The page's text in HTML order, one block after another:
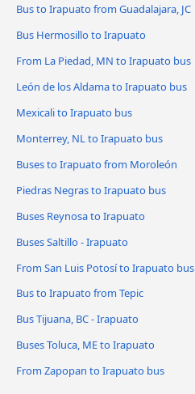
Bus to Irapuato from Guadalajara, JC
Bus Hermosillo to Irapuato
From La Piedad, MN to Irapuato bus
León de los Aldama to Irapuato bus
Mexicali to Irapuato bus
Monterrey, NL to Irapuato bus
Buses to Irapuato from Moroleón
Piedras Negras to Irapuato bus
Buses Reynosa to Irapuato
Buses Saltillo - Irapuato
From San Luis Potosí to Irapuato bus
Bus to Irapuato from Tepic
Bus Tijuana, BC - Irapuato
Buses Toluca, ME to Irapuato
From Zapopan to Irapuato bus